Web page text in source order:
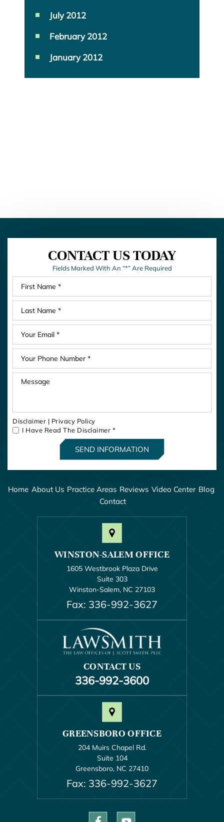
July 2012
February 2012
January 2012
CONTACT US TODAY
Fields Marked With An “*” Are Required
Disclaimer | Privacy Policy
I Have Read The Disclaimer *
Home About Us Practice Areas Reviews Video Center Blog
Contact
WINSTON-SALEM OFFICE
1605 Westbrook Plaza Drive
Suite 303
Winston-Salem, NC 27103
Fax: 336-992-3627
CONTACT US
336-992-3600
GREENSBORO OFFICE
204 Muirs Chapel Rd.
Suite 104
Greensboro, NC 27410
Fax: 336-992-3627